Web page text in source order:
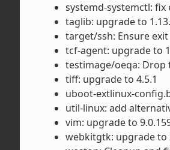
systemd-systemctl:
taglib: upgrade to
target/ssh: Ensure
tcf-agent: upgrade to
testimage/oeqa: Drop
tiff: upgrade to 4.5.1
uboot-extlinux-
util-linux: add
vim: upgrade to
webkitgtk: upgrade to